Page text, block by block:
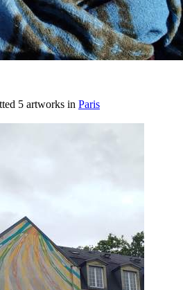
5 artworks in Paris